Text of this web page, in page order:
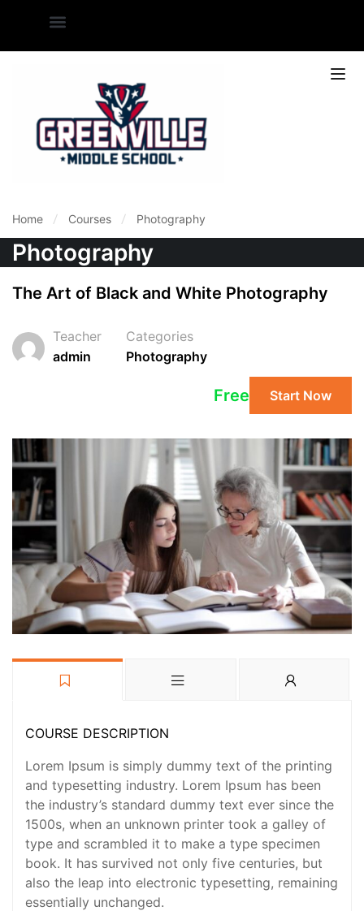
Home Courses Photography
Photography
The Art of Black and White Photography
Teacher
admin
Categories
Photography
Free Start Now
COURSE DESCRIPTION
Lorem Ipsum is simply dummy text of the printing
and typesetting industry. Lorem Ipsum has been
the industry’s standard dummy text ever since the
1500s, when an unknown printer took a galley of
type and scrambled it to make a type specimen
book. It has survived not only five centuries, but
also the leap into electronic typesetting, remaining
essentially unchanged.